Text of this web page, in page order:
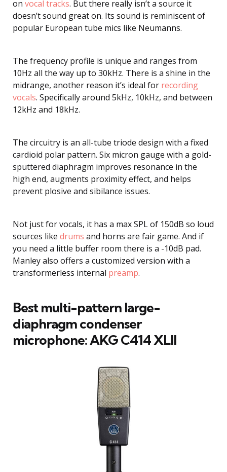
on vocal tracks. But there really isn’t a source it
doesn’t sound great on. Its sound is reminiscent of
popular European tube mics like Neumanns.
The frequency profile is unique and ranges from
10Hz all the way up to 30kHz. There is a shine in the
midrange, another reason it’s ideal for recording
vocals. Specifically around 5kHz, 10kHz, and between
12kHz and 18kHz.
The circuitry is an all-tube triode design with a fixed
cardioid polar pattern. Six micron gauge with a gold-
sputtered diaphragm improves resonance in the
high end, augments proximity effect, and helps
prevent plosive and sibilance issues.
Not just for vocals, it has a max SPL of 150dB so loud
sources like drums and horns are fair game. And if
you need a little buffer room there is a -10dB pad.
Manley also offers a customized version with a
transformerless internal preamp.
Best multi-pattern large-
diaphragm condenser
microphone: AKG C414 XLII